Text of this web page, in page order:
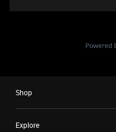
Shop
Explore